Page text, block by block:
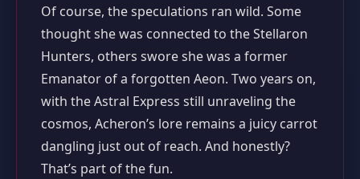
Of course, the speculations ran wild. Some
thought she was connected to the Stellaron
Hunters, others swore she was a former
Emanator of a forgotten Aeon. Two years on,
with the Astral Express still unraveling the
cosmos, Acheron’s lore remains a juicy carrot
dangling just out of reach. And honestly?
That’s part of the fun.